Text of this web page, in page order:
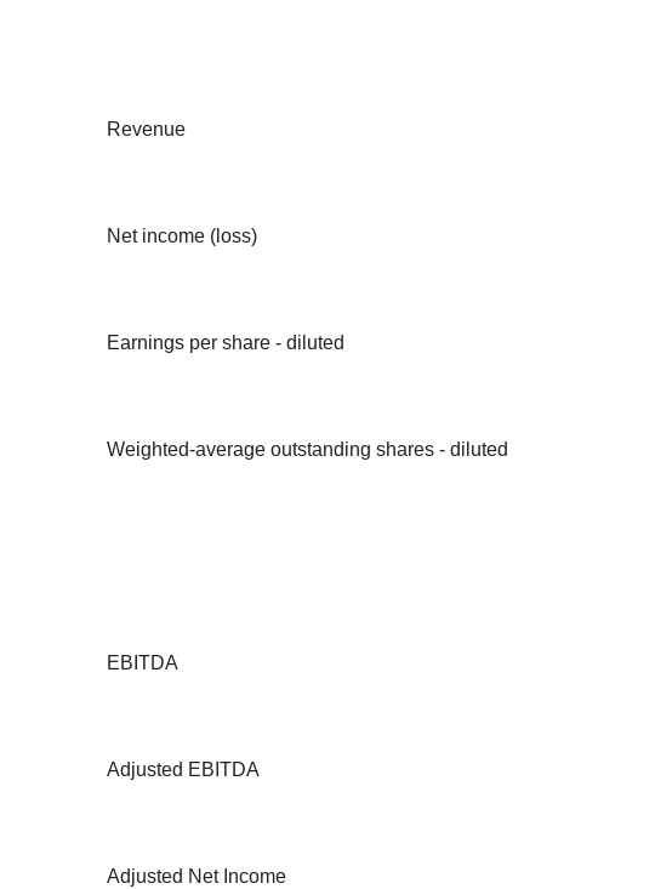
Revenue
Net income (loss)
Earnings per share - diluted
Weighted-average outstanding shares - diluted
EBITDA
Adjusted EBITDA
Adjusted Net Income